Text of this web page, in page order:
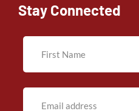
Stay Connected